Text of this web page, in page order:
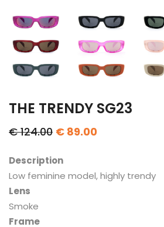
THE TRENDY SG23
€ 124.00 € 89.00
Description
Low feminine model, highly trendy
Lens
Smoke
Frame